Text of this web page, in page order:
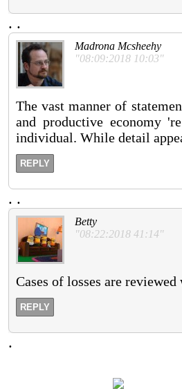
. .
Madrona Mcsheehy
"08:09:2018 10:03"
The vast manner of
and productive economy
individual. While detail
REPLY
. .
Betty
"08:22:2018 41:14"
Cases of losses are
REPLY
.